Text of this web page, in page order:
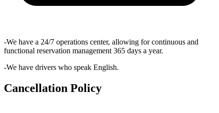
-We have a 24/7 operations center, allowing for continuous and
functional reservation management 365 days a year.
-We have drivers who speak English.
Cancellation Policy